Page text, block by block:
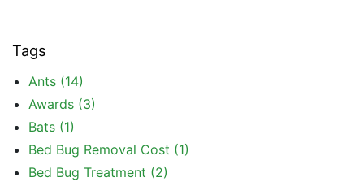
Tags
Ants (14)
Awards (3)
Bats (1)
Bed Bug Removal Cost (1)
Bed Bug Treatment (2)